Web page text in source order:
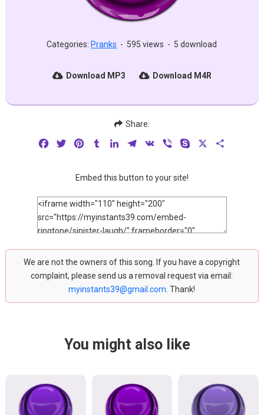
Categories: Pranks - 595 views - 5 download
Download MP3 Download M4R
Share:
FacebookTwitterPinterestTumblrLinkedInTelegram
VK Viber Skype
Embed this button to your site!
We are not the owners of this song. If you have a copyright
complaint, please send us a removal request via email:
myinstants39@gmail.com . Thank!
You might also like